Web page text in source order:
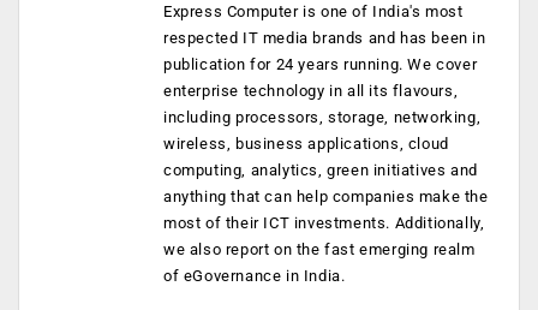
Express Computer is one of India's most
respected IT media brands and has been in
publication for 24 years running. We cover
enterprise technology in all its flavours,
including processors, storage, networking,
wireless, business applications, cloud
computing, analytics, green initiatives and
anything that can help companies make the
most of their ICT investments. Additionally,
we also report on the fast emerging realm
of eGovernance in India.